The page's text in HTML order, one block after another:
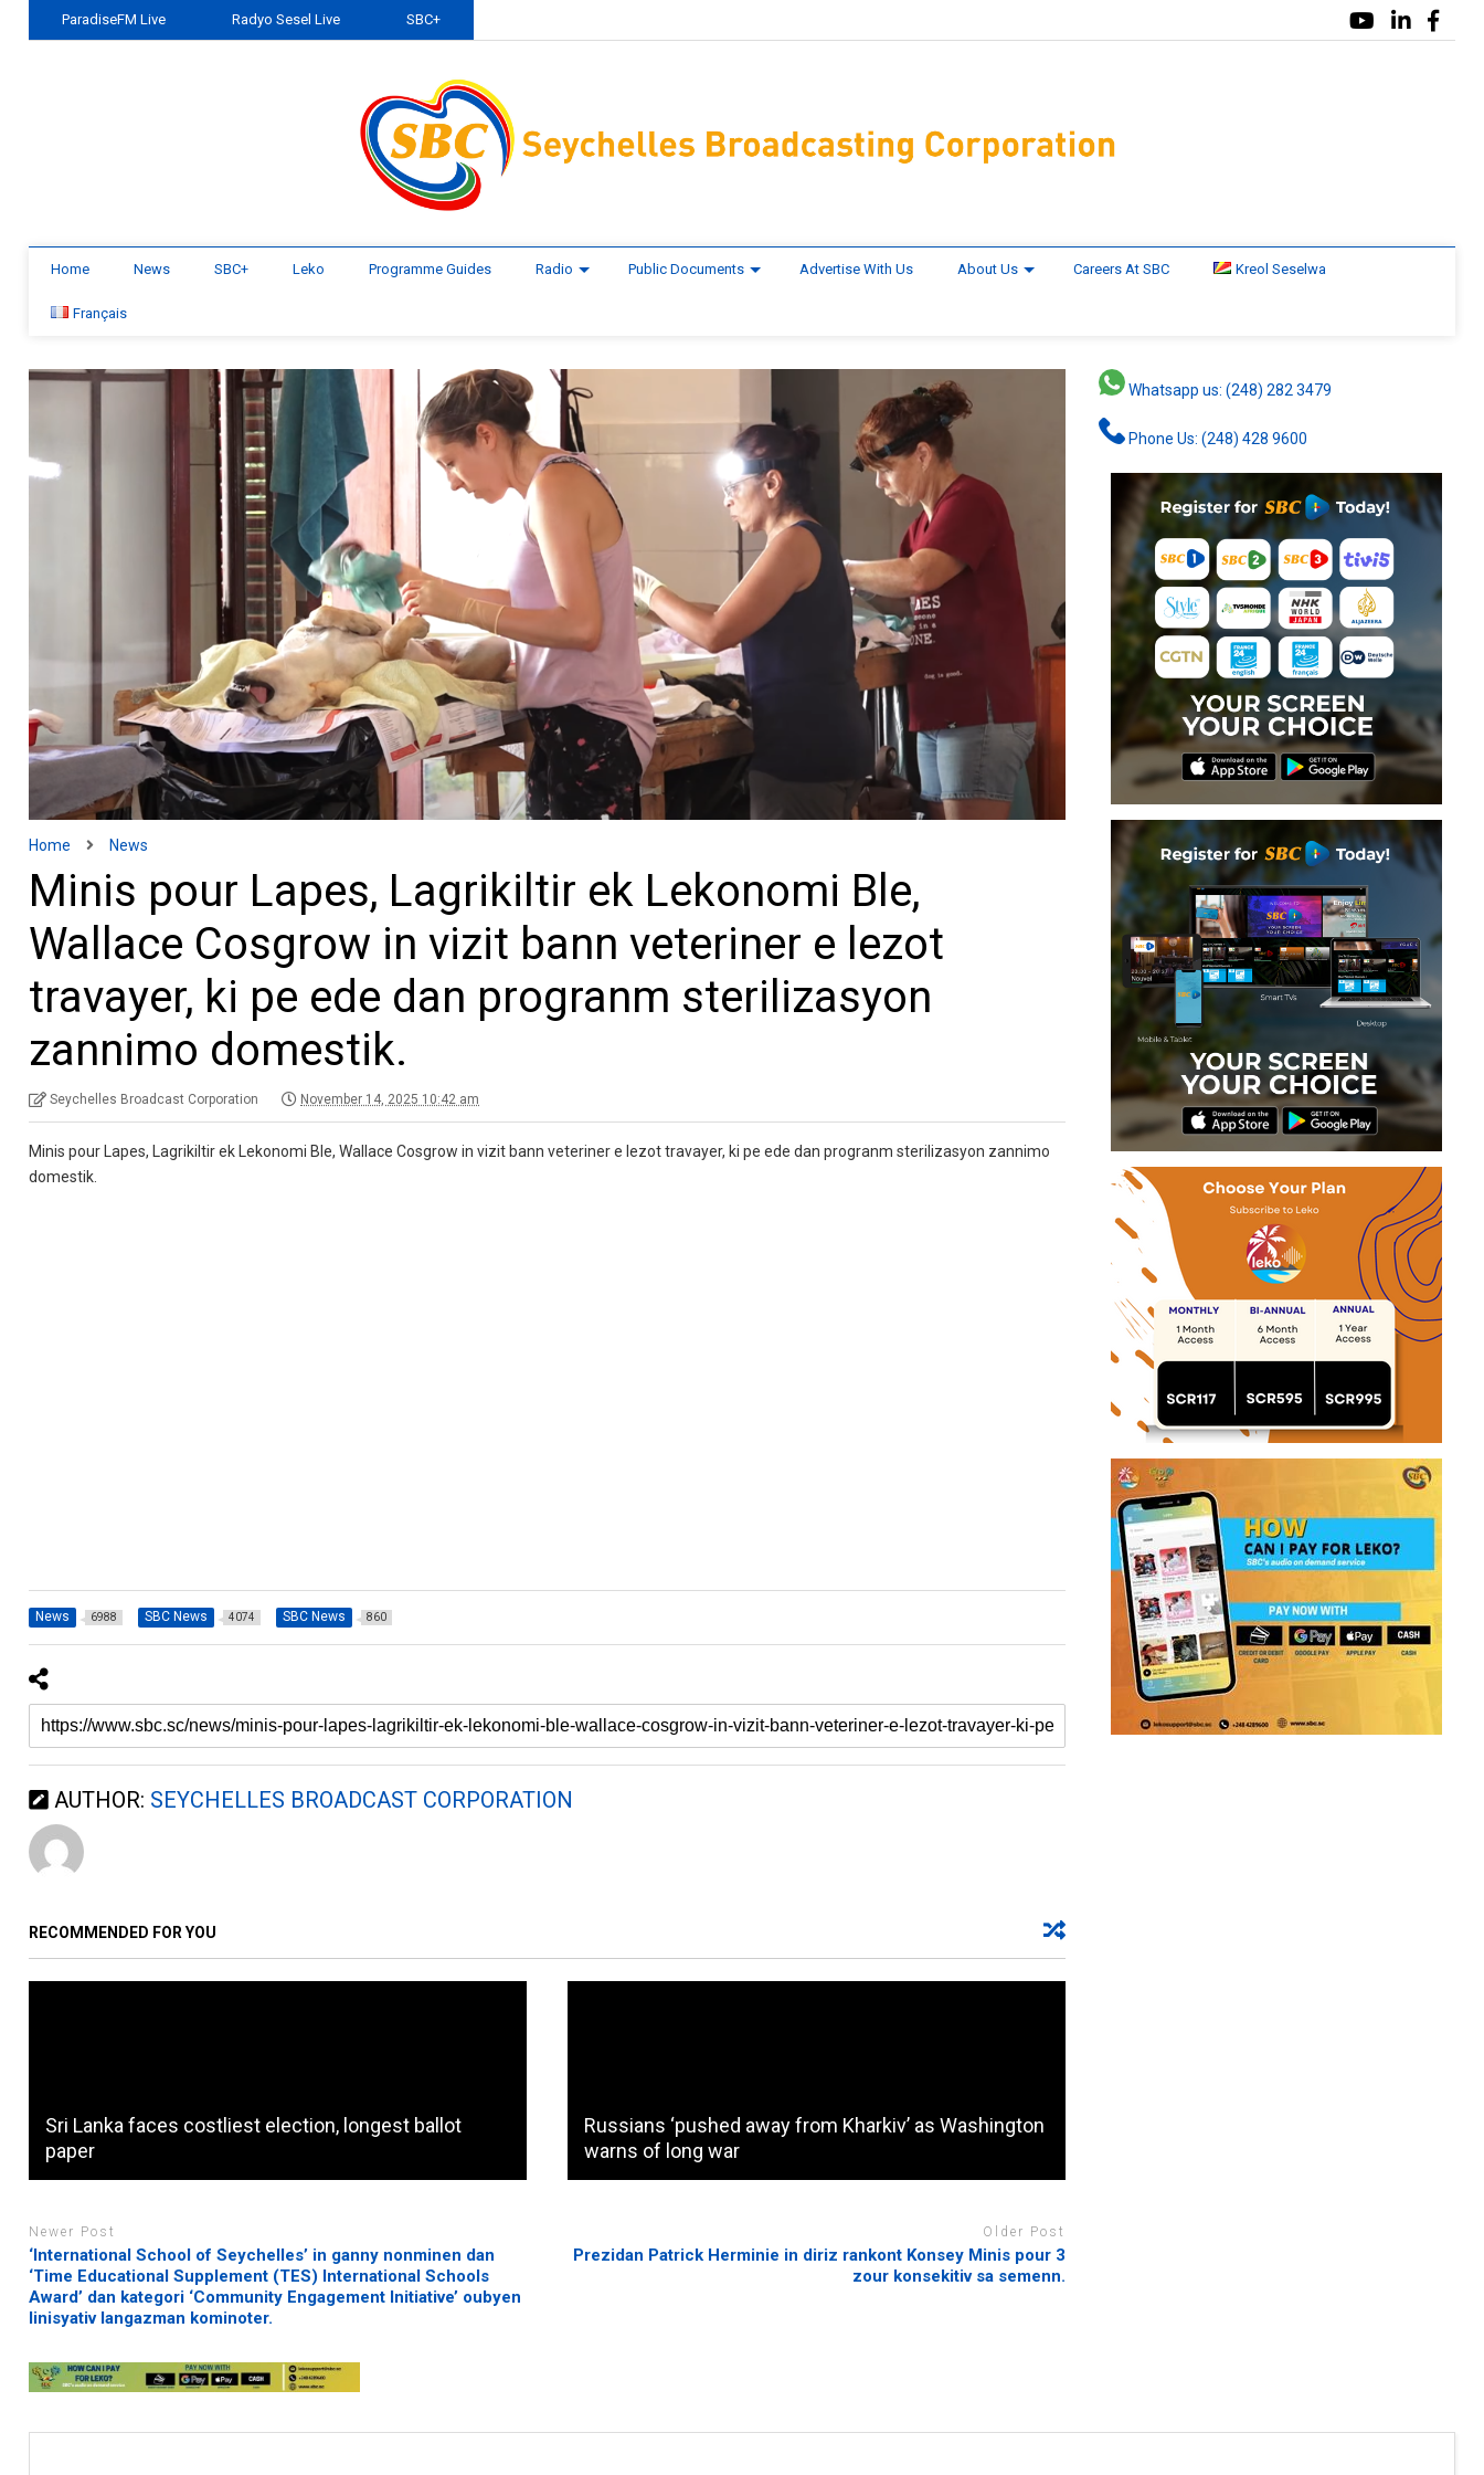
ParadiseFM Live Radyo Sesel Live SBC+
Home News SBC+ Leko Programme Guides Radio Public Documents Advertise With Us About Us Careers At SBC Kreol Seselwa
Français
Home News
Minis pour Lapes, Lagrikiltir ek Lekonomi Ble,
Wallace Cosgrow in vizit bann veteriner e lezot
travayer, ki pe ede dan progranm sterilizasyon
zannimo domestik.
Seychelles Broadcast Corporation November 14, 2025 10:42 am
Minis pour Lapes, Lagrikiltir ek Lekonomi Ble, Wallace Cosgrow in vizit bann veteriner e lezot travayer, ki pe ede dan progranm sterilizasyon zannimo
domestik.
News 6988 SBC News 4074 SBC News 860
AUTHOR: SEYCHELLES BROADCAST CORPORATION
RECOMMENDED FOR YOU
Sri Lanka faces costliest election, longest ballot
paper
Russians ‘pushed away from Kharkiv’ as Washington
warns of long war
Newer Post
‘International School of Seychelles’ in ganny nonminen dan
‘Time Educational Supplement (TES) International Schools
Award’ dan kategori ‘Community Engagement Initiative’ oubyen
linisyativ langazman kominoter.
Older Post
Prezidan Patrick Herminie in diriz rankont Konsey Minis pour 3
zour konsekitiv sa semenn.
Whatsapp us: (248) 282 3479
Phone Us: (248) 428 9600